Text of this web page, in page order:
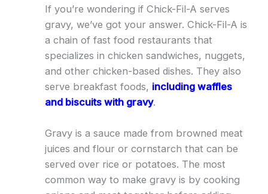
If you’re wondering if Chick-Fil-A serves
gravy, we’ve got your answer. Chick-Fil-A is
a chain of fast food restaurants that
specializes in chicken sandwiches, nuggets,
and other chicken-based dishes. They also
serve breakfast foods, including waffles
and biscuits with gravy.
Gravy is a sauce made from browned meat
juices and flour or cornstarch that can be
served over rice or potatoes. The most
common way to make gravy is by cooking